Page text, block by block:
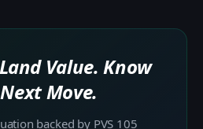
Value. Know
Move.
backed by PVS 105